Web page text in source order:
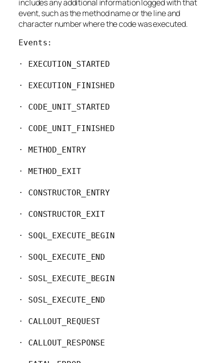
includes any additional information logged with that
event, such as the method name or the line and
character number where the code was executed.
Events:
· EXECUTION_STARTED
· EXECUTION_FINISHED
· CODE_UNIT_STARTED
· CODE_UNIT_FINISHED
· METHOD_ENTRY
· METHOD_EXIT
· CONSTRUCTOR_ENTRY
· CONSTRUCTOR_EXIT
· SOQL_EXECUTE_BEGIN
· SOQL_EXECUTE_END
· SOSL_EXECUTE_BEGIN
· SOSL_EXECUTE_END
· CALLOUT_REQUEST
· CALLOUT_RESPONSE